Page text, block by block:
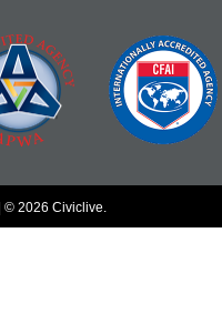
| © 2026 Civiclive.